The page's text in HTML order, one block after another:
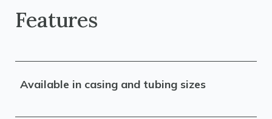
Features
Available in casing and tubing sizes